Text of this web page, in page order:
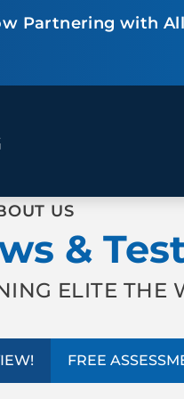
Partnering with
PROGRAMS
Puppy Training
Anxiety & Aggression
Group Classes
US
&
ELITE THE
FREE